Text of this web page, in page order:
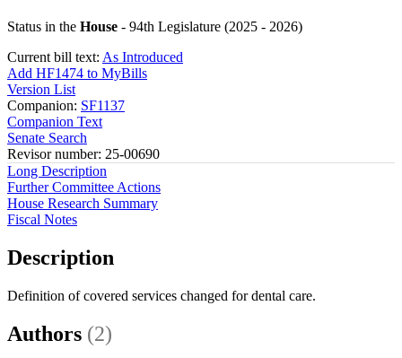
Status in the House - 94th Legislature (2025 - 2026)
Current bill text: As Introduced
Add HF1474 to MyBills
Version List
Companion: SF1137
Companion Text
Senate Search
Revisor number: 25-00690
Long Description
Further Committee Actions
House Research Summary
Fiscal Notes
Description
Definition of covered services changed for dental care.
Authors (2)